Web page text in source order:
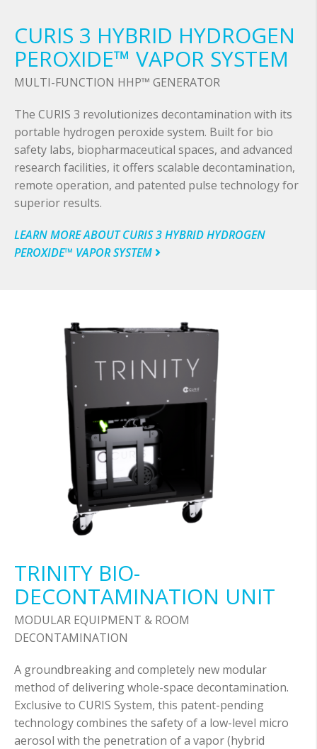
CURIS 3 HYBRID HYDROGEN
PEROXIDE™ VAPOR SYSTEM
MULTI-FUNCTION HHP™ GENERATOR
The CURIS 3 revolutionizes decontamination with its
portable hydrogen peroxide system. Built for bio
safety labs, biopharmaceutical spaces, and advanced
research facilities, it offers scalable decontamination,
remote operation, and patented pulse technology for
superior results.
LEARN MORE ABOUT CURIS 3 HYBRID HYDROGEN
PEROXIDE™ VAPOR SYSTEM
TRINITY BIO-
DECONTAMINATION UNIT
MODULAR EQUIPMENT & ROOM
DECONTAMINATION
A groundbreaking and completely new modular
method of delivering whole-space decontamination.
Exclusive to CURIS System, this patent-pending
technology combines the safety of a low-level micro
aerosol with the penetration of a vapor (hybrid